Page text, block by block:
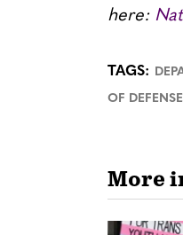
here:
TAGS:
OF DEFENSE
More